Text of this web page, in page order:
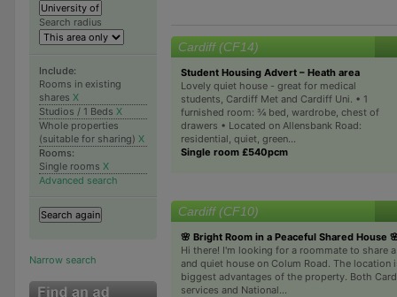
Search radius
Include:
Rooms in existing
shares X
Studios / 1 Beds X
Whole properties
(suitable for sharing) X
Rooms:
Single rooms X
Advanced search
Narrow search
Cardiff (CF14)
Student Housing Advert – Heath area
Lovely quiet house - great for medical
students, Cardiff Met and Cardiff Uni. • 1
furnished room: ¾ bed, wardrobe, chest of
drawers • Located on Allensbank Road:
residential, quiet, green...
Single room £540pcm
Cardiff (CF10)
🌸 Bright Room in a Peaceful Shared House
Hi there! I'm looking for a roommate to share
and quiet house on Colum Road. The location
biggest advantages of the property. Both
services and National...